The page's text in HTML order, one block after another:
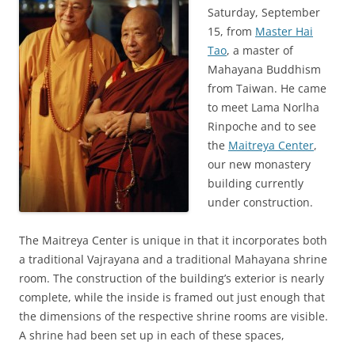
Saturday, September
15, from Master Hai
Tao, a master of
Mahayana Buddhism
from Taiwan. He came
to meet Lama Norlha
Rinpoche and to see
the Maitreya Center,
our new monastery
building currently
under construction.
The Maitreya Center is unique in that it incorporates both
a traditional Vajrayana and a traditional Mahayana shrine
room. The construction of the building’s exterior is nearly
complete, while the inside is framed out just enough that
the dimensions of the respective shrine rooms are visible.
A shrine had been set up in each of these spaces,